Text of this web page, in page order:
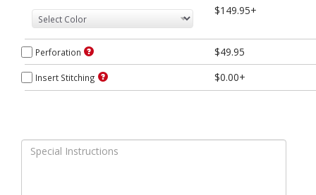
$149.95+
Perforation $49.95
Insert Stitching $0.00+